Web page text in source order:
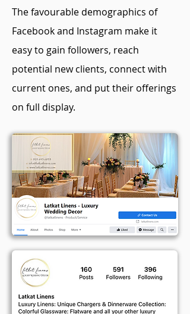
The favourable demographics of
Facebook and Instagram make it
easy to gain followers, reach
potential new clients, connect with
current ones, and put their offerings
on full display.